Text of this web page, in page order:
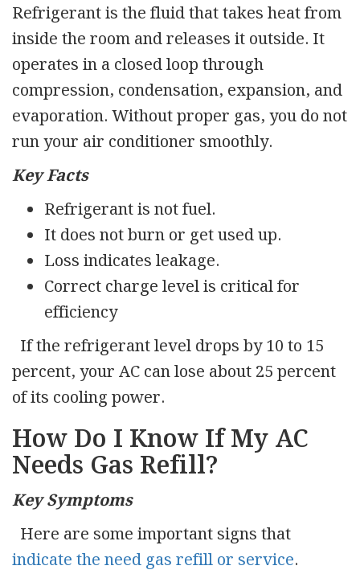
Refrigerant is the fluid that takes heat from
inside the room and releases it outside. It
operates in a closed loop through
compression, condensation, expansion, and
evaporation. Without proper gas, you do not
run your air conditioner smoothly.
Key Facts
Refrigerant is not fuel.
It does not burn or get used up.
Loss indicates leakage.
Correct charge level is critical for
efficiency
If the refrigerant level drops by 10 to 15
percent, your AC can lose about 25 percent
of its cooling power.
How Do I Know If My AC
Needs Gas Refill?
Key Symptoms
Here are some important signs that
indicate the need gas refill or service.